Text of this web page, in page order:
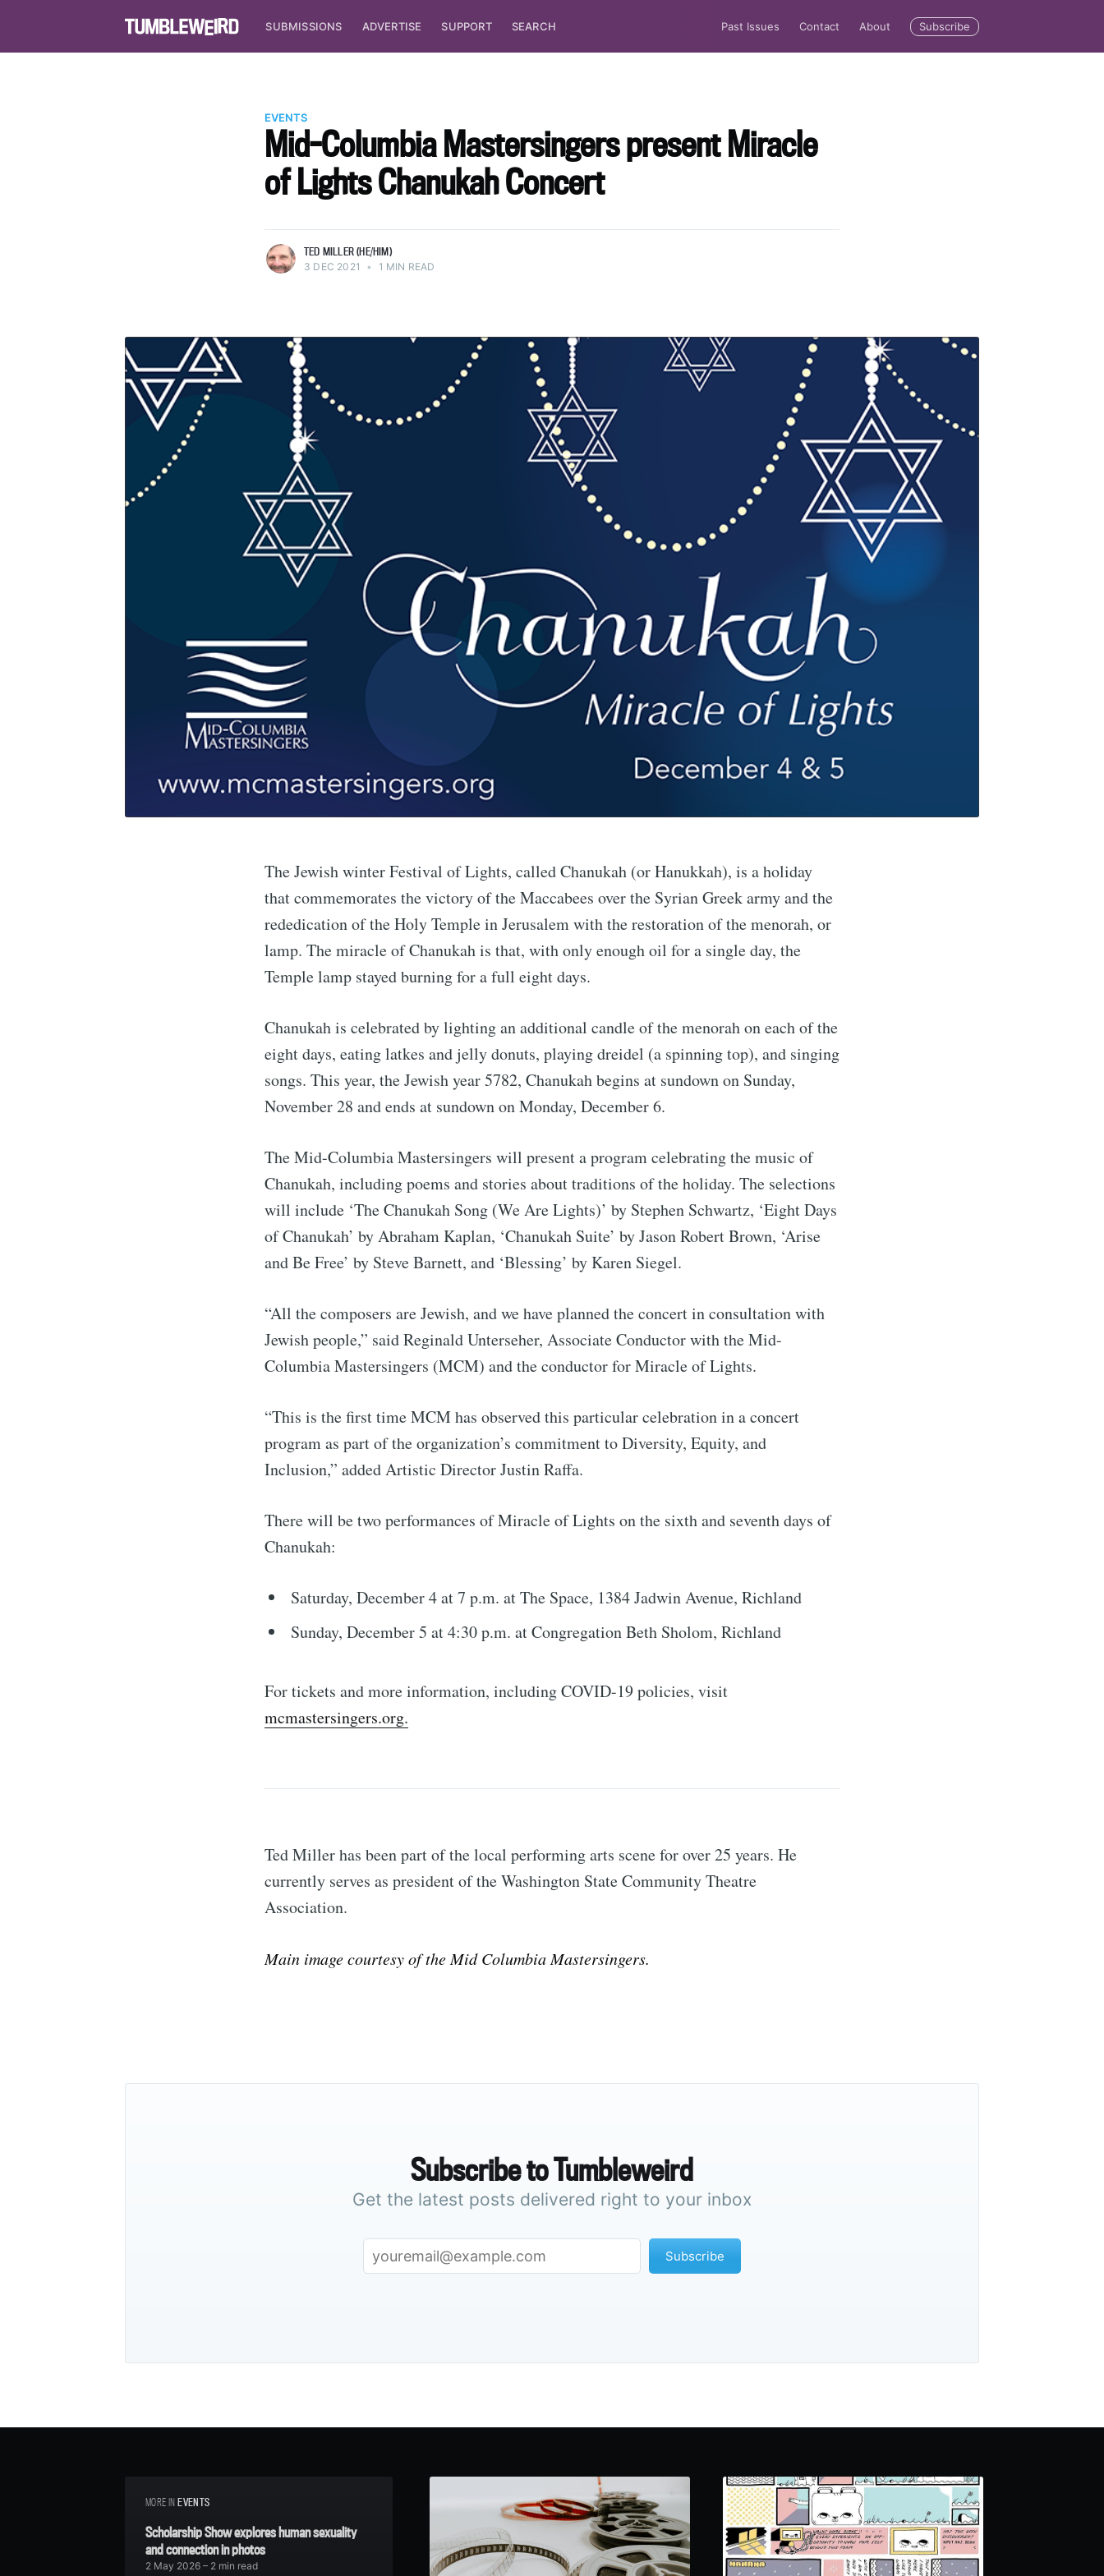
SUBMISSIONS ADVERTISE SUPPORT SEARCH Past Issues Contact About Subscribe
EVENTS
Mid-Columbia Mastersingers present Miracle
of Lights Chanukah Concert
TED MILLER (HE/HIM)
3 DEC 2021 • 1 MIN READ
The Jewish winter Festival of Lights, called Chanukah (or Hanukkah), is a holiday
that commemorates the victory of the Maccabees over the Syrian Greek army and the
rededication of the Holy Temple in Jerusalem with the restoration of the menorah, or
lamp. The miracle of Chanukah is that, with only enough oil for a single day, the
Temple lamp stayed burning for a full eight days.
Chanukah is celebrated by lighting an additional candle of the menorah on each of the
eight days, eating latkes and jelly donuts, playing dreidel (a spinning top), and singing
songs. This year, the Jewish year 5782, Chanukah begins at sundown on Sunday,
November 28 and ends at sundown on Monday, December 6.
The Mid-Columbia Mastersingers will present a program celebrating the music of
Chanukah, including poems and stories about traditions of the holiday. The selections
will include ‘The Chanukah Song (We Are Lights)’ by Stephen Schwartz, ‘Eight Days
of Chanukah’ by Abraham Kaplan, ‘Chanukah Suite’ by Jason Robert Brown, ‘Arise
and Be Free’ by Steve Barnett, and ‘Blessing’ by Karen Siegel.
“All the composers are Jewish, and we have planned the concert in consultation with
Jewish people,” said Reginald Unterseher, Associate Conductor with the Mid-
Columbia Mastersingers (MCM) and the conductor for Miracle of Lights.
“This is the first time MCM has observed this particular celebration in a concert
program as part of the organization’s commitment to Diversity, Equity, and
Inclusion,” added Artistic Director Justin Raffa.
There will be two performances of Miracle of Lights on the sixth and seventh days of
Chanukah:
Saturday, December 4 at 7 p.m. at The Space, 1384 Jadwin Avenue, Richland
Sunday, December 5 at 4:30 p.m. at Congregation Beth Sholom, Richland
For tickets and more information, including COVID-19 policies, visit
mcmastersingers.org.
Ted Miller has been part of the local performing arts scene for over 25 years. He
currently serves as president of the Washington State Community Theatre
Association.
Main image courtesy of the Mid Columbia Mastersingers.
Subscribe to Tumbleweird
Get the latest posts delivered right to your inbox
Subscribe
MORE IN EVENTS
Scholarship Show explores human sexuality
and connection in photos
2 May 2026 – 2 min read
Subscribe to Tumbleweird
straight to your inbox